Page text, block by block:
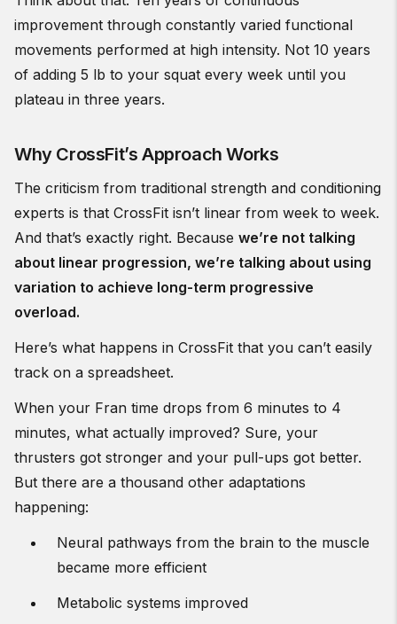
improvement through constantly varied functional
movements performed at high intensity. Not 10 years
of adding 5 lb to your squat every week until you
plateau in three years.
Why CrossFit’s Approach Works
The criticism from traditional strength and conditioning
experts is that CrossFit isn’t linear from week to week.
And that’s exactly right. Because we’re not talking
about linear progression, we’re talking about using
variation to achieve long-term progressive
overload.
Here’s what happens in CrossFit that you can’t easily
track on a spreadsheet.
When your Fran time drops from 6 minutes to 4
minutes, what actually improved? Sure, your
thrusters got stronger and your pull-ups got better.
But there are a thousand other adaptations
happening:
Neural pathways from the brain to the muscle
became more efficient
Metabolic systems improved